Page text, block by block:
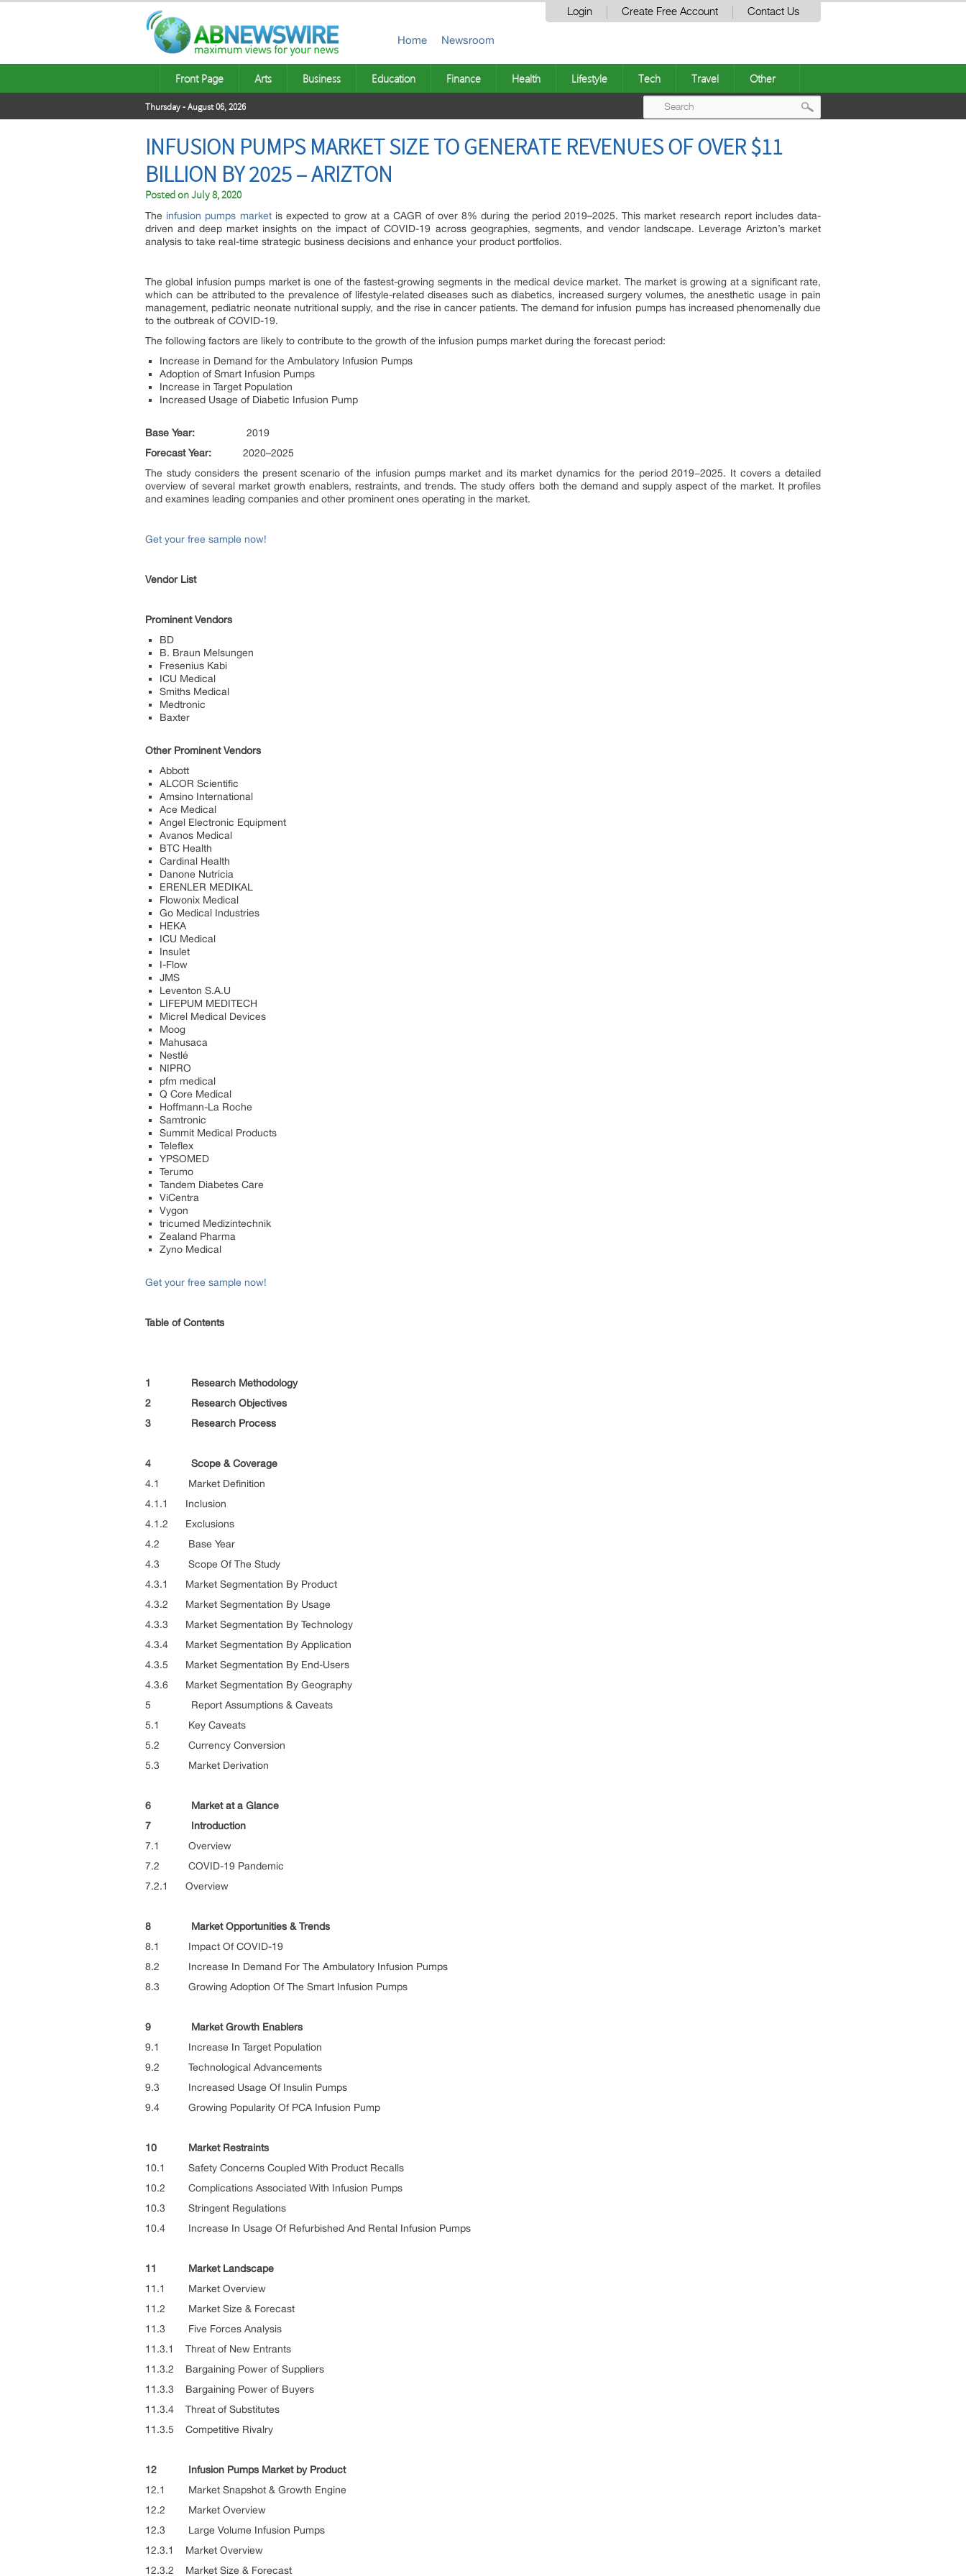
Login Create Free Account Contact Us
Home Newsroom
Front Page Arts Business Education Finance Health Lifestyle Tech Travel Other
Thursday - August 06, 2026
INFUSION PUMPS MARKET SIZE TO GENERATE REVENUES OF OVER $11
BILLION BY 2025 – ARIZTON
Posted onJuly 8, 2020
The infusion pumps marketis expected to grow at a CAGR of over 8% during the period 2019–2025. This market research report includes data-
driven and deep market insights on the impact of COVID-19 across geographies, segments, and vendor landscape. Leverage Arizton’s market
analysis to take real-time strategic business decisions and enhance your product portfolios.
The global infusion pumps market is one of the fastest-growing segments in the medical device market. The market is growing at a significant rate,
which can be attributed to the prevalence of lifestyle-related diseases such as diabetics, increased surgery volumes, the anesthetic usage in pain
management, pediatric neonate nutritional supply, and the rise in cancer patients. The demand for infusion pumps has increased phenomenally due
to the outbreak of COVID-19.
The following factors are likely to contribute to the growth of the infusion pumps market during the forecast period:
Increase in Demand for the Ambulatory Infusion Pumps
Adoption of Smart Infusion Pumps
Increase in Target Population
Increased Usage of Diabetic Infusion Pump
Base Year: 2019
Forecast Year: 2020–2025
The study considers the present scenario of the infusion pumps market and its market dynamics for the period 2019−2025. It covers a detailed
overview of several market growth enablers, restraints, and trends. The study offers both the demand and supply aspect of the market. It profiles
and examines leading companies and other prominent ones operating in the market.
Get your free sample now!
Vendor List
Prominent Vendors
BD
B. Braun Melsungen
Fresenius Kabi
ICU Medical
Smiths Medical
Medtronic
Baxter
Other Prominent Vendors
Abbott
ALCOR Scientific
Amsino International
Ace Medical
Angel Electronic Equipment
Avanos Medical
BTC Health
Cardinal Health
Danone Nutricia
ERENLER MEDIKAL
Flowonix Medical
Go Medical Industries
HEKA
ICU Medical
Insulet
I-Flow
JMS
Leventon S.A.U
LIFEPUM MEDITECH
Micrel Medical Devices
Moog
Mahusaca
Nestlé
NIPRO
pfm medical
Q Core Medical
Hoffmann-La Roche
Samtronic
Summit Medical Products
Teleflex
YPSOMED
Terumo
Tandem Diabetes Care
ViCentra
Vygon
tricumed Medizintechnik
Zealand Pharma
Zyno Medical
Get your free sample now!
Table of Contents
1 Research Methodology
2 Research Objectives
3 Research Process
4 Scope & Coverage
4.1 Market Definition
4.1.1 Inclusion
4.1.2 Exclusions
4.2 Base Year
4.3 Scope Of The Study
4.3.1 Market Segmentation By Product
4.3.2 Market Segmentation By Usage
4.3.3 Market Segmentation By Technology
4.3.4 Market Segmentation By Application
4.3.5 Market Segmentation By End-Users
4.3.6 Market Segmentation By Geography
5 Report Assumptions & Caveats
5.1 Key Caveats
5.2 Currency Conversion
5.3 Market Derivation
6 Market at a Glance
7 Introduction
7.1 Overview
7.2 COVID-19 Pandemic
7.2.1 Overview
8 Market Opportunities & Trends
8.1 Impact Of COVID-19
8.2 Increase In Demand For The Ambulatory Infusion Pumps
8.3 Growing Adoption Of The Smart Infusion Pumps
9 Market Growth Enablers
9.1 Increase In Target Population
9.2 Technological Advancements
9.3 Increased Usage Of Insulin Pumps
9.4 Growing Popularity Of PCA Infusion Pump
10 Market Restraints
10.1 Safety Concerns Coupled With Product Recalls
10.2 Complications Associated With Infusion Pumps
10.3 Stringent Regulations
10.4 Increase In Usage Of Refurbished And Rental Infusion Pumps
11 Market Landscape
11.1 Market Overview
11.2 Market Size & Forecast
11.3 Five Forces Analysis
11.3.1 Threat of New Entrants
11.3.2 Bargaining Power of Suppliers
11.3.3 Bargaining Power of Buyers
11.3.4 Threat of Substitutes
11.3.5 Competitive Rivalry
12 Infusion Pumps Market by Product
12.1 Market Snapshot & Growth Engine
12.2 Market Overview
12.3 Large Volume Infusion Pumps
12.3.1 Market Overview
12.3.2 Market Size & Forecast